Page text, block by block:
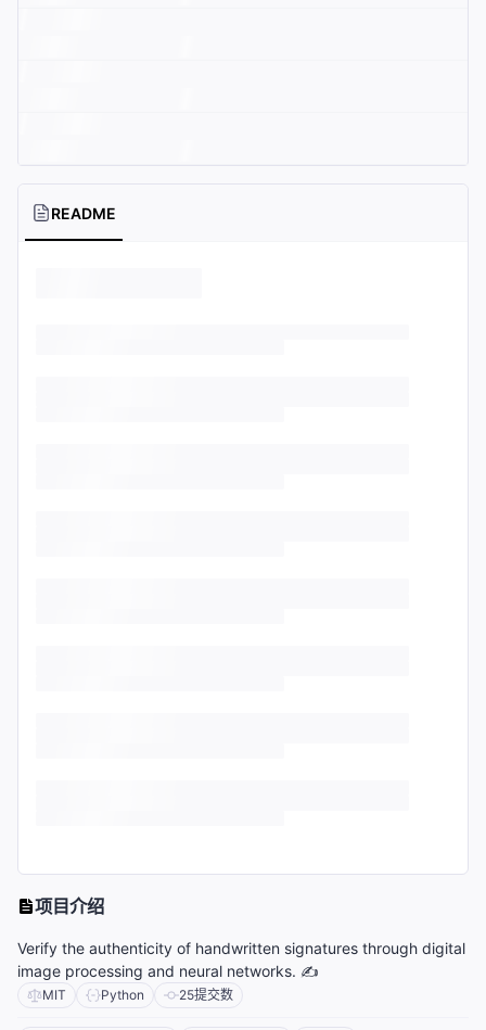
README
项目介绍
Verify the authenticity of handwritten signatures through digital
image processing and neural networks. ✍️
MIT Python 25提交数